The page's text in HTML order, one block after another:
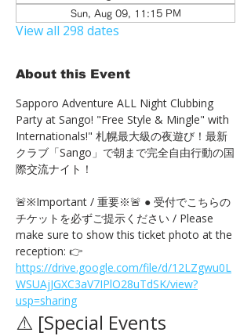
Sun, Aug 09, 11:15 PM
View all 298 dates
About this Event
Sapporo Adventure ALL Night Clubbing
Party at Sango! "Free Style & Mingle" with
Internationals!" 札幌最大級の夜遊び！最新
クラブ「Sango」で朝まで完全自由行動の国
際交流ナイト！
🚨※Important / 重要※🚨 ● 受付でこちらの
チケットを必ずご提示ください / Please
make sure to show this ticket photo at the
reception: 👉
https://drive.google.com/file/d/12LZgwu0L
WSUAjJGXC3aV7IPlO28uTdSK/view?
usp=sharing
⚠️ [Special Events